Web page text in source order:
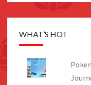
WHAT’S HOT